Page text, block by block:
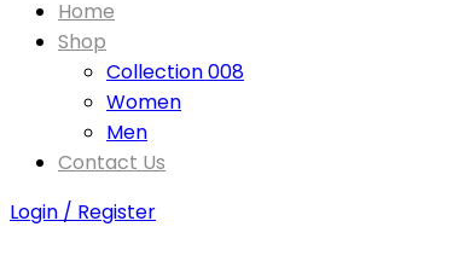
Home
Shop
Collection 008
Women
Men
Contact Us
Login / Register